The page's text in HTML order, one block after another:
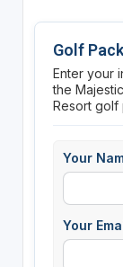
Golf
Enter your
the
Resort golf
Your
Your